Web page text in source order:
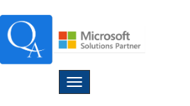
Toggle
navigation